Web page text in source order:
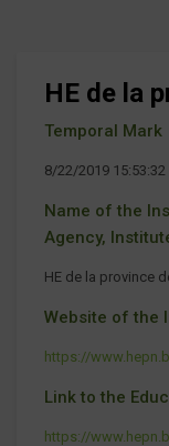
HE de la
Temporal Mark
8/22/2019 15:53:32
Name of the
Agency,
HE de la province
Website of the
https://
Link to the
https://